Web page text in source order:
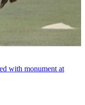
with monument at